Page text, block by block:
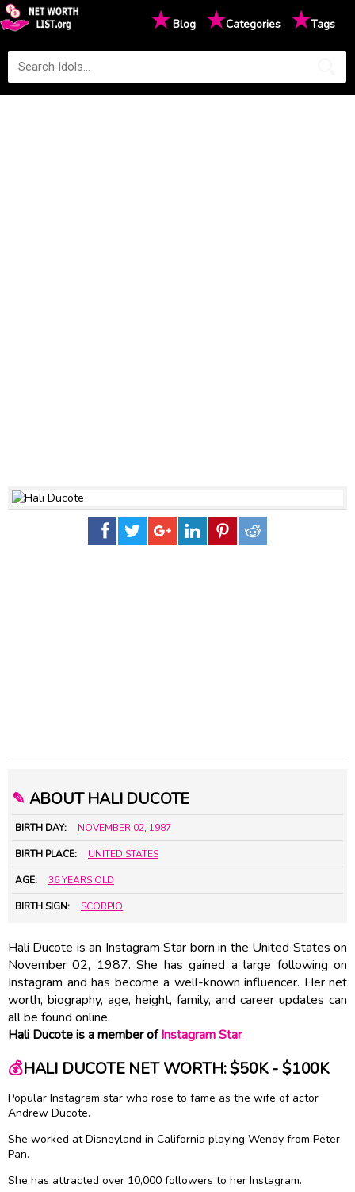
★Blog ★Categories ★Tags
✎ ABOUT HALI DUCOTE
BIRTH DAY: NOVEMBER 02, 1987
BIRTH PLACE: UNITED STATES
AGE: 36 YEARS OLD
BIRTH SIGN: SCORPIO
Hali Ducote is an Instagram Star born in the United States on
November 02, 1987. She has gained a large following on
Instagram and has become a well-known influencer. Her net
worth, biography, age, height, family, and career updates can
all be found online.
Hali Ducote is a member ofInstagram Star
💰HALI DUCOTE NET WORTH: $50K - $100K
Popular Instagram star who rose to fame as the wife of actor
Andrew Ducote.
She worked at Disneyland in California playing Wendy from Peter
Pan.
She has attracted over 10,000 followers to her Instagram.